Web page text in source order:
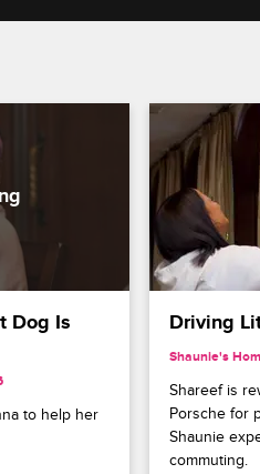
Dog Is
to help her
Driving
Shaunie's
Shareef is
Porsche for
Shaunie
commuting.